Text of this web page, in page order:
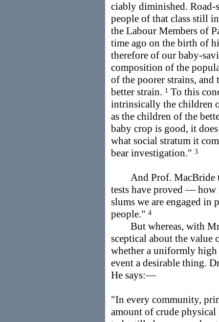
ciably diminished. Road-
people of that class still
the Labour Members of
time ago on the birth of
therefore of our baby-
composition of the
of the poorer strains,
better strain. 1 To this
intrinsically the children
as the children of the
baby crop is good, it
what social stratum it
bear investigation." 3
And Prof. MacBride
tests have proved —
slums we are engaged in
people." 4
But whereas, with Mr.
sceptical about the value
whether a uniformly
event a desirable thing.
He says:—
"In every community,
amount of crude physical